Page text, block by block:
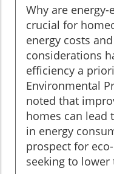
Why are
crucial for
energy costs
considerations
efficiency a
Environmental
noted that
homes can lead
in energy
prospect for
seeking to